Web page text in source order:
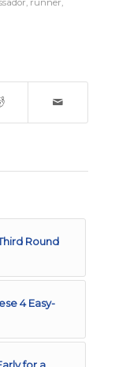
, runner,
Round
4 Easy-